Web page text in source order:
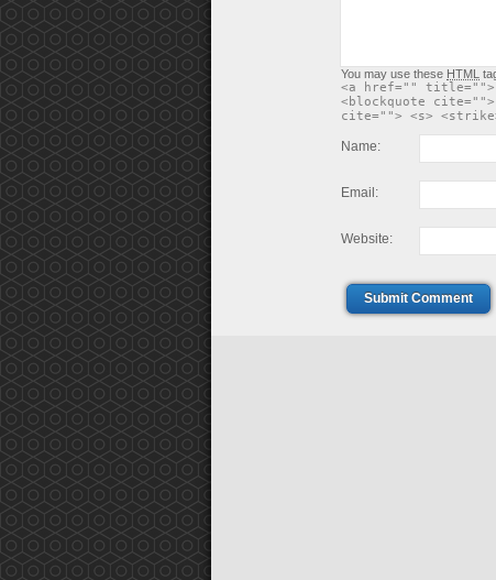
You may use these HTML
<a href="" title="">
<blockquote
cite=""> <s>
Name:
Email:
Website:
Submit Comment